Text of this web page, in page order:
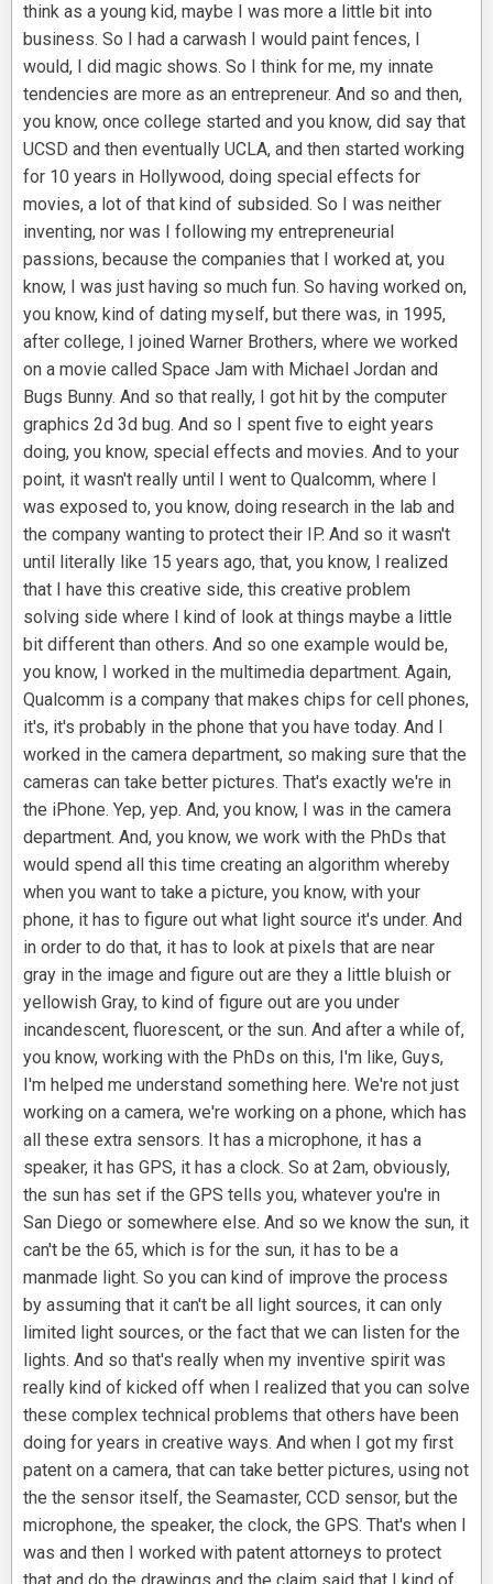
think as a young kid, maybe I was more a little bit into
business. So I had a carwash I would paint fences, I
would, I did magic shows. So I think for me, my innate
tendencies are more as an entrepreneur. And so and then,
you know, once college started and you know, did say that
UCSD and then eventually UCLA, and then started working
for 10 years in Hollywood, doing special effects for
movies, a lot of that kind of subsided. So I was neither
inventing, nor was I following my entrepreneurial
passions, because the companies that I worked at, you
know, I was just having so much fun. So having worked on,
you know, kind of dating myself, but there was, in 1995,
after college, I joined Warner Brothers, where we worked
on a movie called Space Jam with Michael Jordan and
Bugs Bunny. And so that really, I got hit by the computer
graphics 2d 3d bug. And so I spent five to eight years
doing, you know, special effects and movies. And to your
point, it wasn't really until I went to Qualcomm, where I
was exposed to, you know, doing research in the lab and
the company wanting to protect their IP. And so it wasn't
until literally like 15 years ago, that, you know, I realized
that I have this creative side, this creative problem
solving side where I kind of look at things maybe a little
bit different than others. And so one example would be,
you know, I worked in the multimedia department. Again,
Qualcomm is a company that makes chips for cell phones,
it's, it's probably in the phone that you have today. And I
worked in the camera department, so making sure that the
cameras can take better pictures. That's exactly we're in
the iPhone. Yep, yep. And, you know, I was in the camera
department. And, you know, we work with the PhDs that
would spend all this time creating an algorithm whereby
when you want to take a picture, you know, with your
phone, it has to figure out what light source it's under. And
in order to do that, it has to look at pixels that are near
gray in the image and figure out are they a little bluish or
yellowish Gray, to kind of figure out are you under
incandescent, fluorescent, or the sun. And after a while of,
you know, working with the PhDs on this, I'm like, Guys,
I'm helped me understand something here. We're not just
working on a camera, we're working on a phone, which has
all these extra sensors. It has a microphone, it has a
speaker, it has GPS, it has a clock. So at 2am, obviously,
the sun has set if the GPS tells you, whatever you're in
San Diego or somewhere else. And so we know the sun, it
can't be the 65, which is for the sun, it has to be a
manmade light. So you can kind of improve the process
by assuming that it can't be all light sources, it can only
limited light sources, or the fact that we can listen for the
lights. And so that's really when my inventive spirit was
really kind of kicked off when I realized that you can solve
these complex technical problems that others have been
doing for years in creative ways. And when I got my first
patent on a camera, that can take better pictures, using not
the the sensor itself, the Seamaster, CCD sensor, but the
microphone, the speaker, the clock, the GPS. That's when I
was and then I worked with patent attorneys to protect